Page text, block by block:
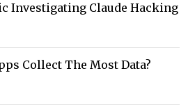
Investigating Claude Hacking
Collect The Most Data?